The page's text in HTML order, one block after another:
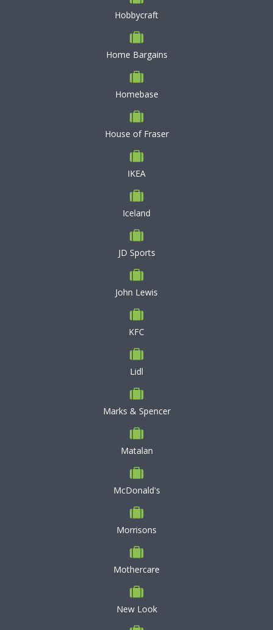
Hobbycraft
Home Bargains
Homebase
House of Fraser
IKEA
Iceland
JD Sports
John Lewis
KFC
Lidl
Marks & Spencer
Matalan
McDonald's
Morrisons
Mothercare
New Look